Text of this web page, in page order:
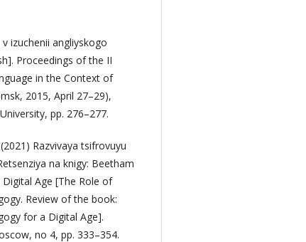
izuchenii angliyskogo
Proceedings of the II
in the Context of
2015, April 27–29),
pp. 276–277.
Razvivaya tsifrovuyu
na knigy: Beetham
Digital Age [The Role of
Review of the book:
for a Digital Age].
no 4, pp. 333–354.